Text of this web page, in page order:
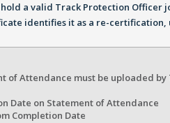
a valid Track Protection Officer
identifies it as a re-
of Attendance must be uploaded by
Date on Statement of Attendance
Completion Date